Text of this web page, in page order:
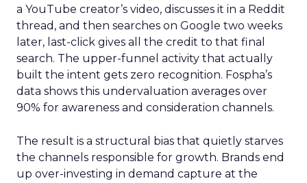
a YouTube creator’s video, discusses it in a Reddit
thread, and then searches on Google two weeks
later, last-click gives all the credit to that final
search. The upper-funnel activity that actually
built the intent gets zero recognition. Fospha’s
data shows this undervaluation averages over
90% for awareness and consideration channels.
The result is a structural bias that quietly starves
the channels responsible for growth. Brands end
up over-investing in demand capture at the